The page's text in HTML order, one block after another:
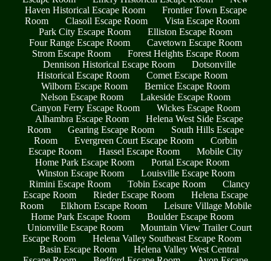
Haven Historical Escape Room
Frontier Town Escape
Room
Clasoil Escape Room
Vista Escape Room
Park City Escape Room
Elliston Escape Room
Four Range Escape Room
Cavetown Escape Room
Strom Escape Room
Forest Heights Escape Room
Dennison Historical Escape Room
Dotsonville
Historical Escape Room
Comet Escape Room
Wilborn Escape Room
Bernice Escape Room
Nelson Escape Room
Lakeside Escape Room
Canyon Ferry Escape Room
Wickes Escape Room
Alhambra Escape Room
Helena West Side Escape
Room
Gearing Escape Room
South Hills Escape
Room
Evergreen Court Escape Room
Corbin
Escape Room
Hassel Escape Room
Mobile City
Home Park Escape Room
Portal Escape Room
Winston Escape Room
Louisville Escape Room
Rimini Escape Room
Tobin Escape Room
Clancy
Escape Room
Rieder Escape Room
Helena Escape
Room
Elkhorn Escape Room
Leisure Village Mobile
Home Park Escape Room
Boulder Escape Room
Unionville Escape Room
Mountain View Trailer Court
Escape Room
Helena Valley Southeast Escape Room
Basin Escape Room
Helena Valley West Central